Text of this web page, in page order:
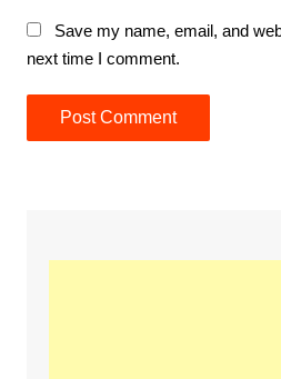
Save my name, email, and
next time I comment.